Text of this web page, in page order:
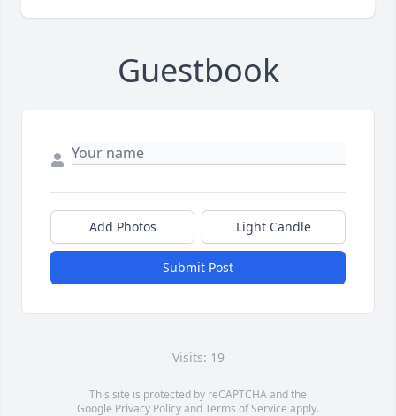
Guestbook
Add Photos Light Candle
Submit Post
Visits: 19
This site is protected by reCAPTCHA and the
Google Privacy PolicyandTerms of Service apply.